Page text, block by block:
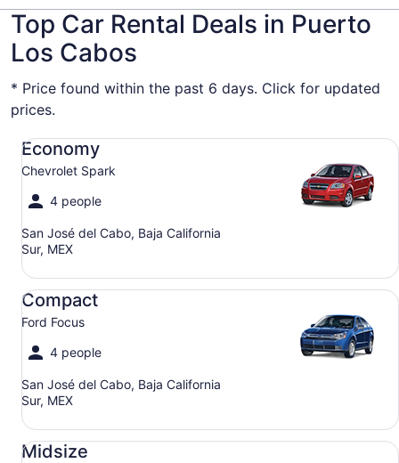
Top Car Rental Deals in Puerto
Los Cabos
* Price found within the past 6 days. Click for updated
prices.
Economy
Chevrolet Spark
4 people
San José del Cabo, Baja California
Sur, MEX
Economy Chevrolet Spark
Compact
Ford Focus
4 people
San José del Cabo, Baja California
Sur, MEX
Compact Ford Focus
Midsize
Midsize Toyota Corolla